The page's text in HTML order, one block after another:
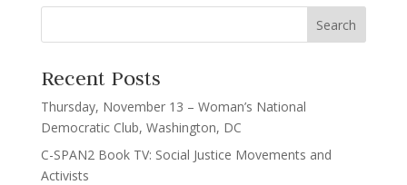
Recent Posts
Thursday, November 13 – Woman’s National
Democratic Club, Washington, DC
C-SPAN2 Book TV: Social Justice Movements and
Activists